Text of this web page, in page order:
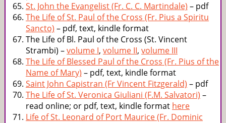
St. John the Evangelist (Fr. C. C. Martindale) – pdf
The Life of St. Paul of the Cross (Fr. Pius a Spiritu
Sancto) – pdf, text, kindle format
The Life of Bl. Paul of the Cross (St. Vincent
Strambi) –volume I, volume II, volume III
The Life of Blessed Paul of the Cross (Fr. Pius of the
Name of Mary) – pdf, text, kindle format
Saint John Capistran (Fr Vincent Fitzgerald) – pdf
The Life of St. Veronica Giuliani (F.M. Salvatori) –
read online; or pdf, text, kindle format here
Life of St. Leonard of Port Maurice (Fr. Dominic